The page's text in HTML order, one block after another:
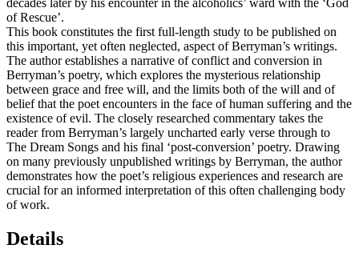
decades later by his encounter in the alcoholics’ ward with the ‘God
of Rescue’.
This book constitutes the first full-length study to be published on
this important, yet often neglected, aspect of Berryman’s writings.
The author establishes a narrative of conflict and conversion in
Berryman’s poetry, which explores the mysterious relationship
between grace and free will, and the limits both of the will and of
belief that the poet encounters in the face of human suffering and the
existence of evil. The closely researched commentary takes the
reader from Berryman’s largely uncharted early verse through to
The Dream Songs and his final ‘post-conversion’ poetry. Drawing
on many previously unpublished writings by Berryman, the author
demonstrates how the poet’s religious experiences and research are
crucial for an informed interpretation of this often challenging body
of work.
Details